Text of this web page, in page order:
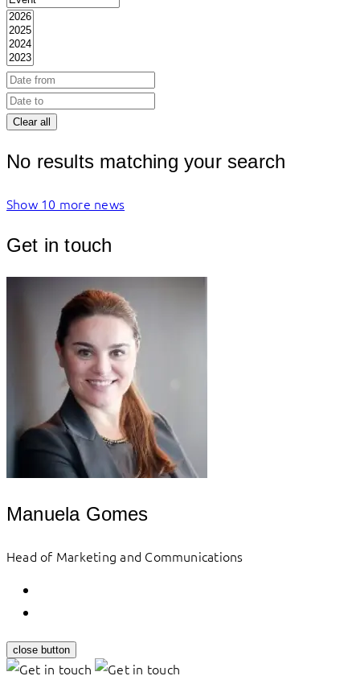
Clear all
No results matching your search
Show 10 more news
Get in touch
Manuela Gomes
Head of Marketing and Communications
close button